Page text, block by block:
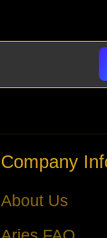
Company
About Us